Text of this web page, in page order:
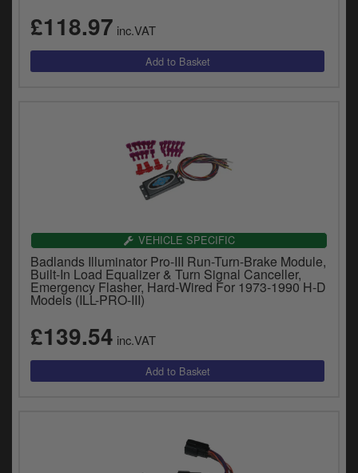
£118.97 inc.VAT
VEHICLE SPECIFIC
Badlands Illuminator Pro-III Run-Turn-Brake Module,
Built-In Load Equalizer & Turn Signal Canceller,
Emergency Flasher, Hard-Wired For 1973-1990 H-D
Models (ILL-PRO-III)
£139.54 inc.VAT